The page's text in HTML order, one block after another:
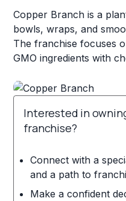
Copper Branch is a
bowls, wraps, and
The franchise focuses
GMO ingredients with
Interested in
franchise?
Connect with a
and a path to
Make a confident